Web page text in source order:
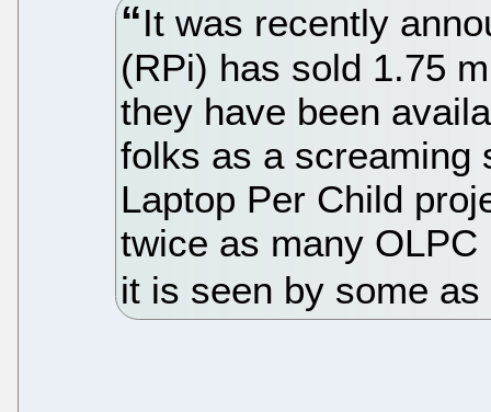
It was recently
(RPi) has sold 1.75
they have been
folks as a screaming
Laptop Per Child
twice as many
it is seen by some